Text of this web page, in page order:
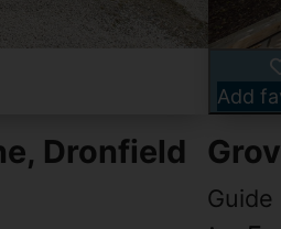
Dronfield
Add